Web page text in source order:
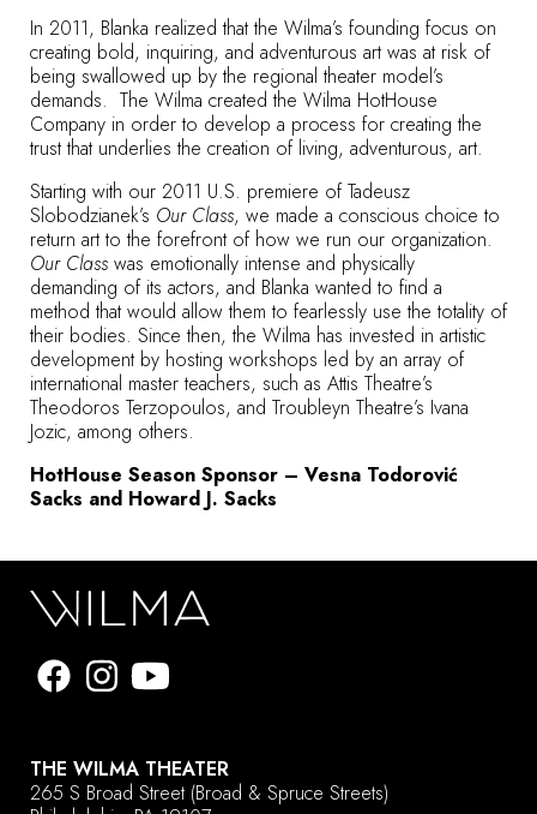
In 2011, Blanka realized that the Wilma’s founding focus on
creating bold, inquiring, and adventurous art was at risk of
being swallowed up by the regional theater model’s
demands. The Wilma created the Wilma HotHouse
Company in order to develop a process for creating the
trust that underlies the creation of living, adventurous, art.
Starting with our 2011 U.S. premiere of Tadeusz
Slobodzianek’s Our Class, we made a conscious choice to
return art to the forefront of how we run our organization.
Our Class was emotionally intense and physically
demanding of its actors, and Blanka wanted to find a
method that would allow them to fearlessly use the totality of
their bodies. Since then, the Wilma has invested in artistic
development by hosting workshops led by an array of
international master teachers, such as Attis Theatre’s
Theodoros Terzopoulos, and Troubleyn Theatre’s Ivana
Jozic, among others.
HotHouse Season Sponsor – Vesna Todorović
Sacks and Howard J. Sacks
THE WILMA THEATER
265 S Broad Street (Broad & Spruce Streets)